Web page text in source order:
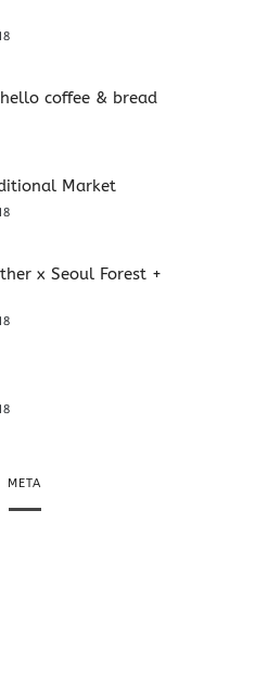
coffee & bread
Market
x Seoul Forest +
META